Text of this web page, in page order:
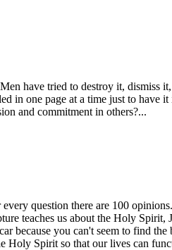
have tried to destroy it,
in one page at a time just to
and commitment in others?...
question there are 100
teaches us about the Holy
because you can't seem to find
Holy Spirit so that our lives can